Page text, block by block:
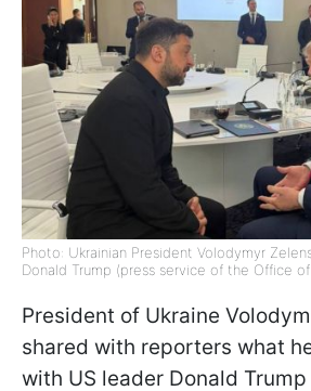
Photo: Ukrainian President Volodymyr
Donald Trump (press service of the Office
President of Ukraine
shared with reporters what
with US leader Donald